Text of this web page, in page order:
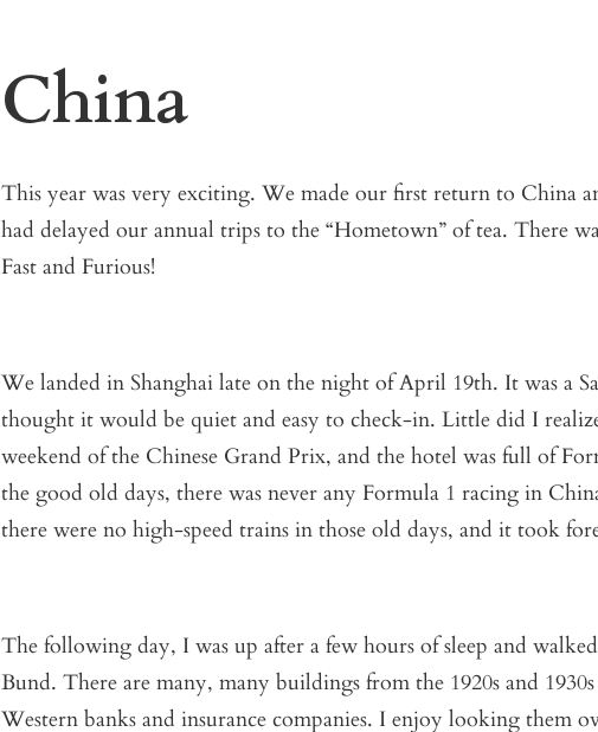
China
This year was very exciting. We made our first return to China
had delayed our annual trips to the “Hometown” of tea. There
Fast and Furious!
We landed in Shanghai late on the night of April 19th. It was a
thought it would be quiet and easy to check-in. Little did I
weekend of the Chinese Grand Prix, and the hotel was full of
the good old days, there was never any Formula 1 racing in
there were no high-speed trains in those old days, and it took
The following day, I was up after a few hours of sleep and
Bund. There are many, many buildings from the 1920s and
Western banks and insurance companies. I enjoy looking them